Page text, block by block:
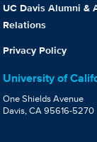
UC Davis Alumni &
Relations
Privacy Policy
University of
One Shields Avenue
Davis, CA 95616-5270